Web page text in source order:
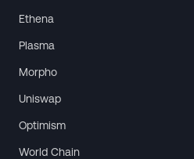
Ethena
Plasma
Morpho
Uniswap
Optimism
World Chain